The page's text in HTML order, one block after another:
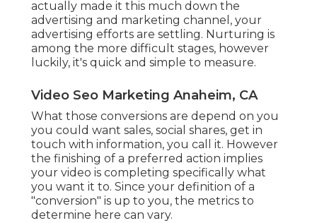
The tone of your video clip right here will
certainly matter greatly. Opportunities are a long,
dull academic video clip won't thrill your
consumers as long as an amusing, short, social
networks video clip will. Maintain this in mind
when assessing your data: The view-through rate
of a 15-second video clip will likely be much more
than that of a two-minute video.